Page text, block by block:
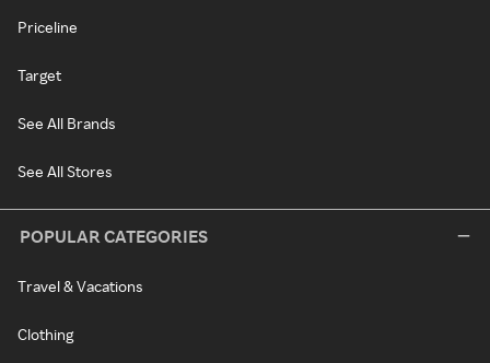
Priceline
Target
See All Brands
See All Stores
POPULAR CATEGORIES
Travel & Vacations
Clothing